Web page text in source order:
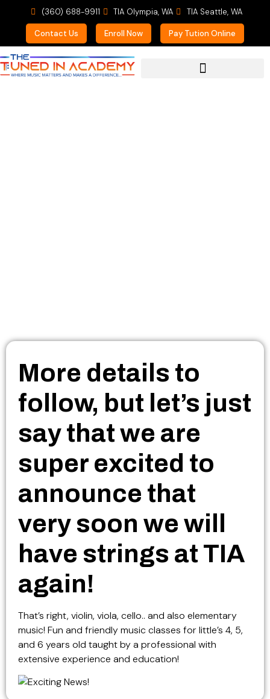
(360) 688-9911 TIA Olympia, WA TIA Seattle, WA
Contact Us Enroll Now Pay Tution Online
More details to
follow, but let’s just
say that we are
super excited to
announce that
very soon we will
have strings at TIA
again!
That’s right, violin, viola, cello.. and also elementary
music! Fun and friendly music classes for little’s 4, 5,
and 6 years old taught by a professional with
extensive experience and education!